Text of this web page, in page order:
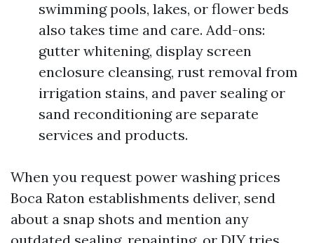
swimming pools, lakes, or flower beds
also takes time and care. Add-ons:
gutter whitening, display screen
enclosure cleansing, rust removal from
irrigation stains, and paver sealing or
sand reconditioning are separate
services and products.
When you request power washing prices
Boca Raton establishments deliver, send
about a snap shots and mention any